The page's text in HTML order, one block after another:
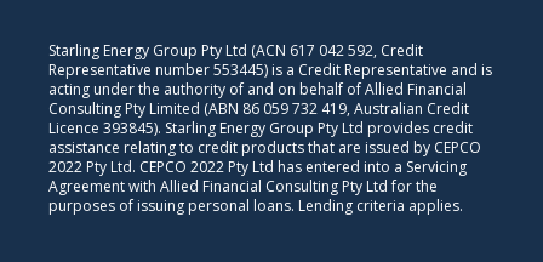
Starling Energy Group Pty Ltd (ACN 617 042 592, Credit
Representative number 553445) is a Credit Representative and is
acting under the authority of and on behalf of Allied Financial
Consulting Pty Limited (ABN 86 059 732 419, Australian Credit
Licence 393845). Starling Energy Group Pty Ltd provides credit
assistance relating to credit products that are issued by CEPCO
2022 Pty Ltd. CEPCO 2022 Pty Ltd has entered into a Servicing
Agreement with Allied Financial Consulting Pty Ltd for the
purposes of issuing personal loans. Lending criteria applies.